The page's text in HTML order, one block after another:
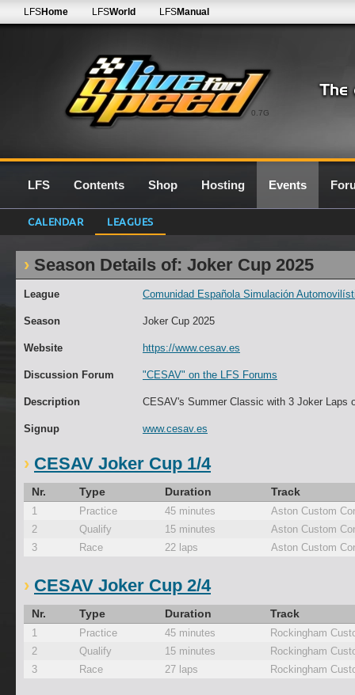
0.7G
LFSHome LFSWorld LFSManual
LFS Contents Shop Hosting Events
CALENDAR LEAGUES
Season Details of: Joker Cup 2025
League Comunidad Española Simulación
Season Joker Cup 2025
Website https://www.cesav.es
Discussion Forum "CESAV" on the LFS Forums
Description CESAV's Summer Classic with 3 Joker Laps
Signup www.cesav.es
CESAV Joker Cup 1/4
Nr. Type Duration Track
1 Practice 45 minutes
Aston Custom
2
Qualify 15 minutes
Aston Custom
3
Race 22 laps Aston Custom
CESAV Joker Cup 2/4
Nr. Type Duration Track
1 Practice 45 minutes
Rockingham
2
Qualify 15 minutes
Rockingham
3
Race 27 laps Rockingham